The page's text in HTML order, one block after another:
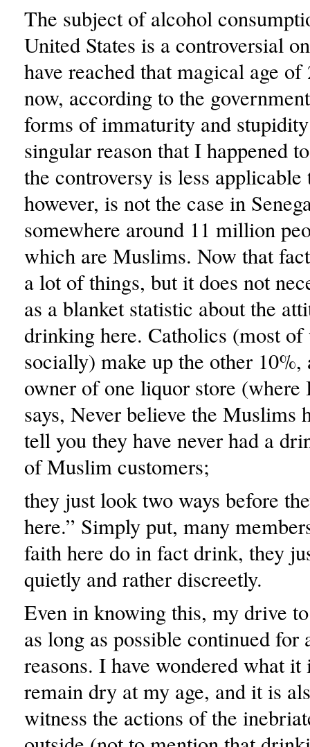
The subject of alcohol
United States is a controversial
have reached that magical age of
now, according to the
forms of immaturity and
singular reason that I happened
the controversy is less
however, is not the case in
somewhere around 11 million
which are Muslims. Now that
a lot of things, but it does not
as a blanket statistic about the
drinking here. Catholics (most
socially) make up the other 10%,
owner of one liquor store
says, Never believe the Muslims
tell you they have never had a
of Muslim customers;
they just look two ways before
here.” Simply put, many
faith here do in fact drink, they
quietly and rather discreetly.
Even in knowing this, my drive
as long as possible continued for
reasons. I have wondered what
remain dry at my age, and it is
witness the actions of the